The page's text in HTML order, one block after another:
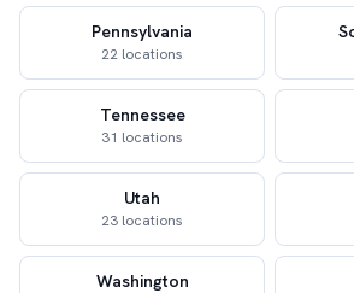
Pennsylvania
22 locations
Tennessee
31 locations
Utah
23 locations
Washington